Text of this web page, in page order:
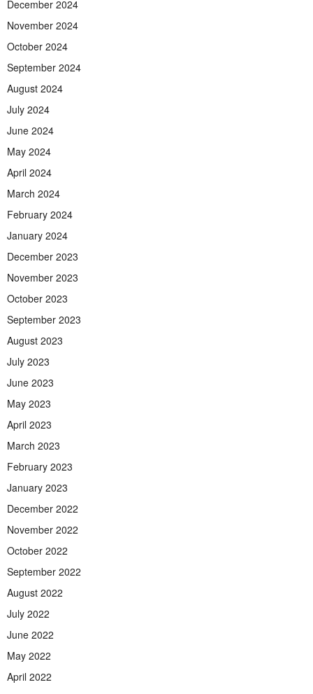
December 2024
November 2024
October 2024
September 2024
August 2024
July 2024
June 2024
May 2024
April 2024
March 2024
February 2024
January 2024
December 2023
November 2023
October 2023
September 2023
August 2023
July 2023
June 2023
May 2023
April 2023
March 2023
February 2023
January 2023
December 2022
November 2022
October 2022
September 2022
August 2022
July 2022
June 2022
May 2022
April 2022